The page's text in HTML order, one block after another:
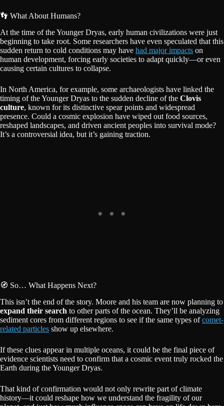
👣 What About Humans?
At the time of the Younger Dryas, early human civilizations were just
beginning to take root. Some researchers have even speculated that this
sudden return to cold conditions may have had major impacts on
human development, forcing early societies to adapt quickly—or even
causing certain cultures to collapse.
In North America, for example, some archaeologists have linked the
timing of the Younger Dryas to the sudden decline of the Clovis
culture, known for its distinctive spear points and widespread
presence. Could a cosmic explosion have wiped out food sources,
reshaped landscapes, and driven ancient peoples into survival mode?
It’s a controversial idea, but it’s gaining traction.
🧭 So… What Happens Next?
This isn’t the end of the story. Moore and his team are now planning to
expand their search to other parts of the ocean. They’ll be analyzing
sediment cores from different regions to see if the same types ofcomet-
related particles show up elsewhere.
If these clues appear in multiple oceans, it could be the final piece of
evidence scientists need to confirm that a cosmic event truly rocked the
Earth during the Younger Dryas.
That kind of confirmation would not only rewrite part of climate
history—it could reshape how we understand the fragility of our